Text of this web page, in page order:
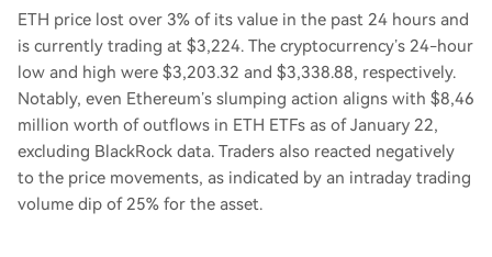
ETH price lost over 3% of its value in the past 24 hours and
is currently trading at $3,224. The cryptocurrency’s 24-hour
low and high were $3,203.32 and $3,338.88, respectively.
Notably, even Ethereum’s slumping action aligns with $8,46
million worth of outflows in ETH ETFs as of January 22,
excluding BlackRock data. Traders also reacted negatively
to the price movements, as indicated by an intraday trading
volume dip of 25% for the asset.